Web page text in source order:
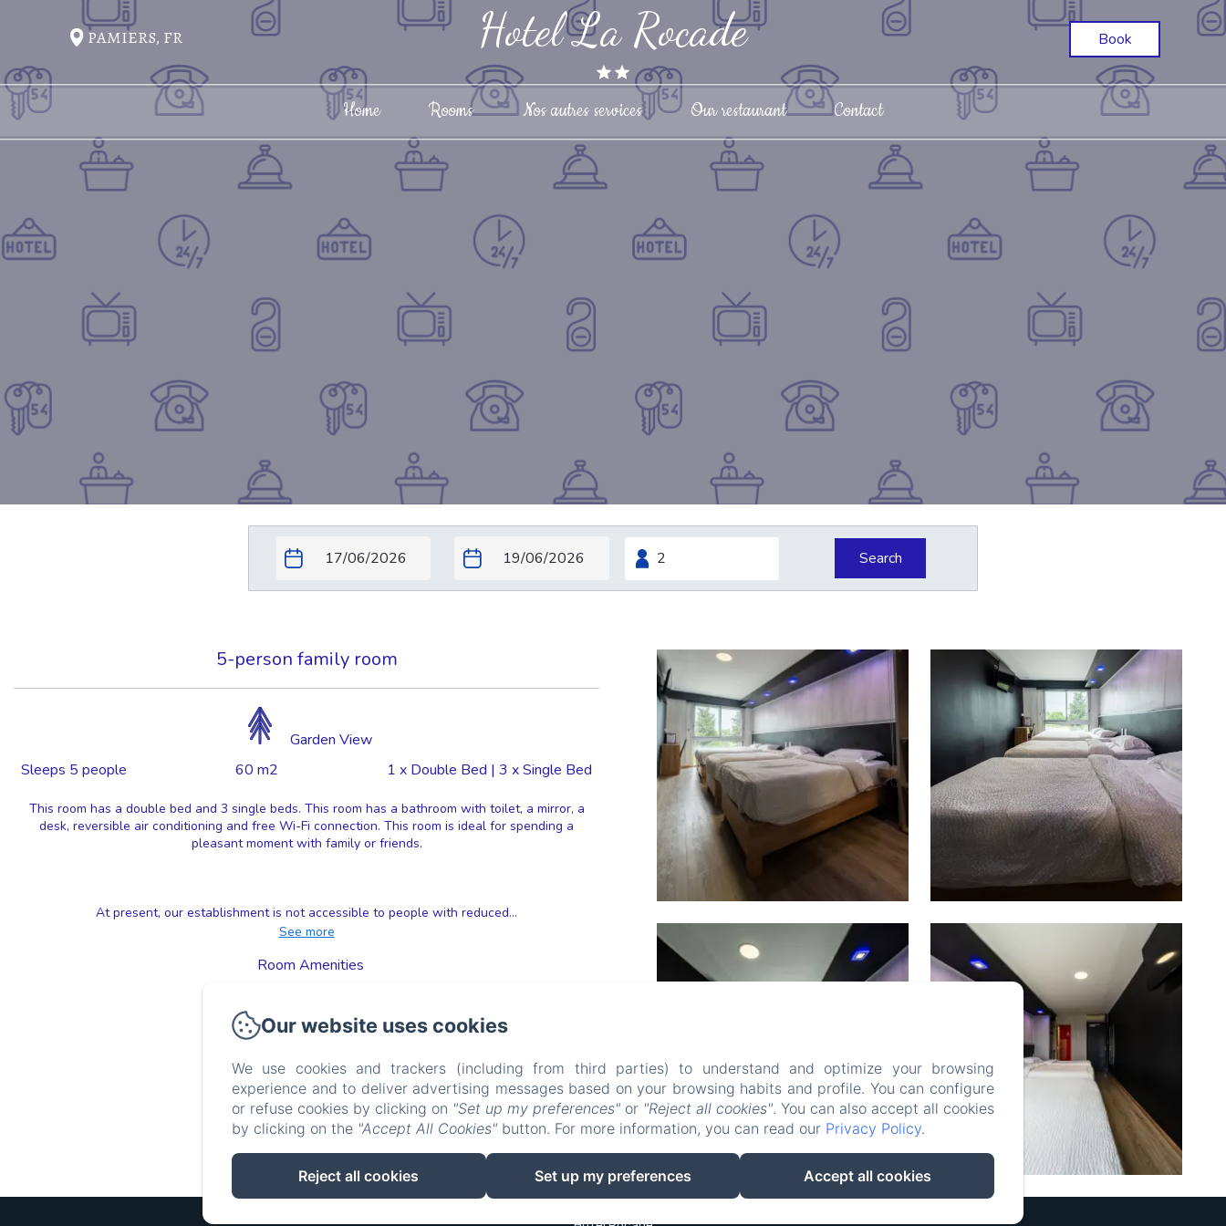
PAMIERS, FR Hotel La Rocade Book
Home Rooms Nos autres services Our restaurant Contact
Search
5-person family room
Garden View
Sleeps 5 people
60 m2 1 x Double Bed | 3 x Single Bed
This room has a double bed and 3 single beds. This room has a bathroom with toilet, a mirror, a
desk, reversible air conditioning and free Wi-Fi connection. This room is ideal for spending a
pleasant moment with family or friends.
At present, our establishment is not accessible to people with reduced...
See more
Room Amenities
Clothes rack
See all amenities
Our website uses cookies
We use cookies and trackers (including from third parties) to understand and optimize your browsing
experience and to deliver advertising messages based on your browsing habits and profile. You can configure
or refuse cookies by clicking on "Set up my preferences" or "Reject all cookies". You can also accept all cookies
by clicking on the "Accept All Cookies" button. For more information, you can read our Privacy Policy.
Reject all cookies Set up my preferences Accept all cookies